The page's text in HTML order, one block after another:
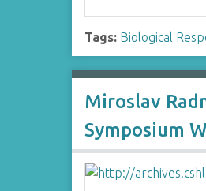
Tags: Biological
Miroslav
Symposium